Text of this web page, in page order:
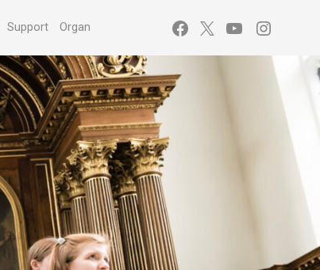
Support Organ Facebook YouTube